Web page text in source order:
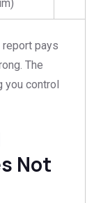
report pays
The
you control
Not